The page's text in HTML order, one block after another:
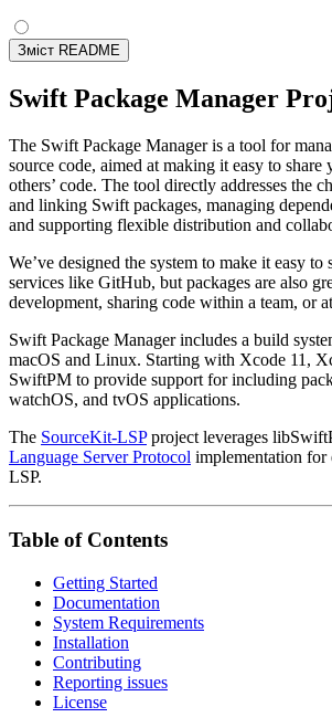
Зміст README
Swift Package Manager
The Swift Package Manager is a tool for
source code, aimed at making it easy to share
others’ code. The tool directly addresses the
and linking Swift packages, managing
and supporting flexible distribution and
We’ve designed the system to make it easy to
services like GitHub, but packages are also
development, sharing code within a team, or
Swift Package Manager includes a build
macOS and Linux. Starting with Xcode 11,
SwiftPM to provide support for including
watchOS, and tvOS applications.
The SourceKit-LSPproject leverages
Language Server Protocol implementation for
LSP.
Table of Contents
Getting Started
Documentation
System Requirements
Installation
Contributing
Reporting issues
License